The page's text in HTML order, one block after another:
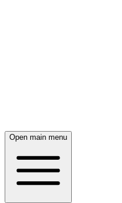
Open main menu